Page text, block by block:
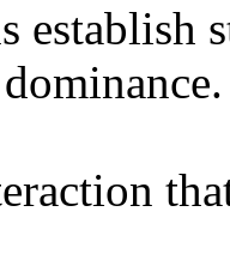
establish